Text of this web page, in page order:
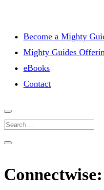
Become a Mighty
Mighty Guides
eBooks
Contact